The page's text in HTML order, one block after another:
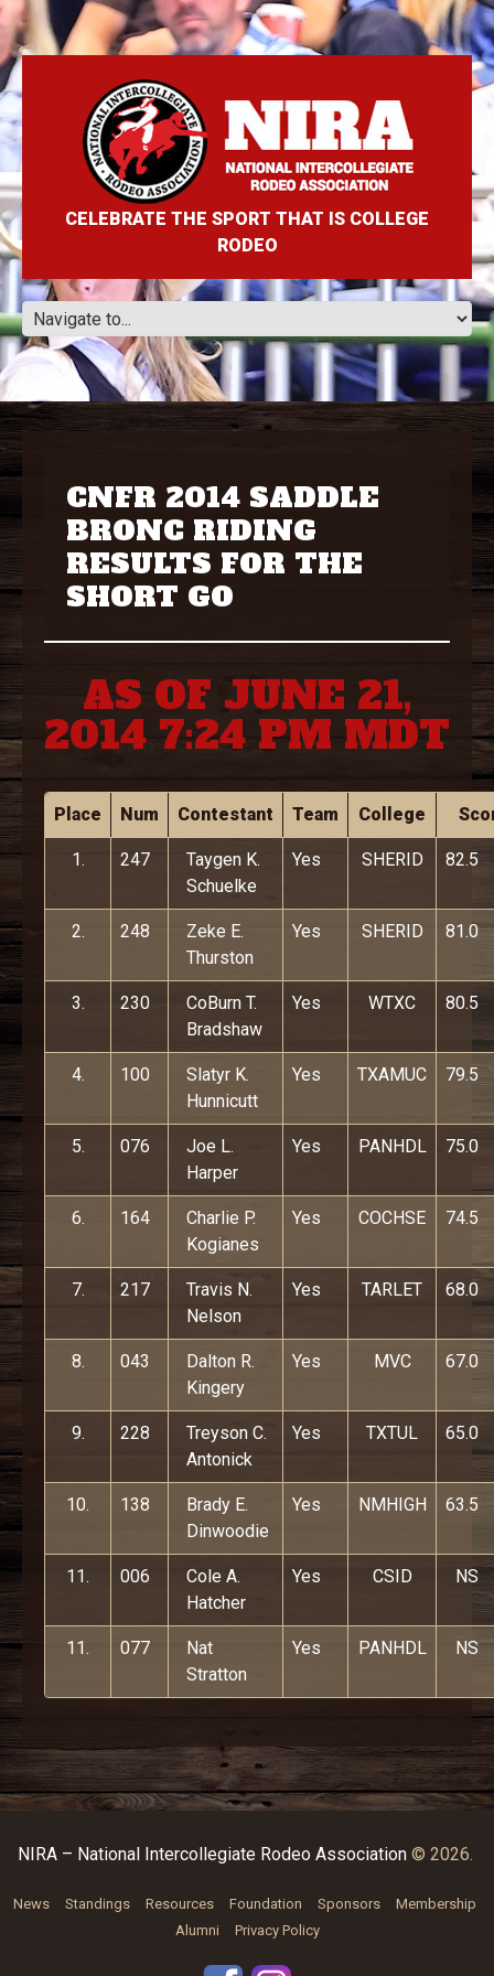
CELEBRATE THE SPORT THAT IS COLLEGE
RODEO
CNFR 2014 SADDLE
BRONC RIDING
RESULTS FOR THE
SHORT GO
AS OF JUNE 21,
2014 7:24 PM MDT
Place Num Contestant Team College
1. 247
Taygen K.
Schuelke
Yes SHERID 82.5
2. 248
Zeke E.
Thurston
Yes SHERID 81.0
3. 230
CoBurn T.
Bradshaw
Yes WTXC 80.5
4. 100
Slatyr K.
Hunnicutt
Yes TXAMUC 79.5
5. 076
Joe L.
Harper
Yes PANHDL 75.0
6. 164
Charlie P.
Kogianes
Yes COCHSE 74.5
7. 217
Travis N.
Nelson
Yes TARLET 68.0
8. 043
Dalton R.
Kingery
Yes MVC 67.0
9. 228
Treyson C.
Antonick
Yes TXTUL 65.0
10. 138
Brady E.
Dinwoodie
Yes NMHIGH 63.5
11. 006
Cole A.
Hatcher
Yes CSID NS
11. 077
Nat
Stratton
Yes PANHDL NS
NIRA – National Intercollegiate Rodeo Association© 2026.
News Standings Resources Foundation Sponsors
Membership
Alumni
Privacy Policy